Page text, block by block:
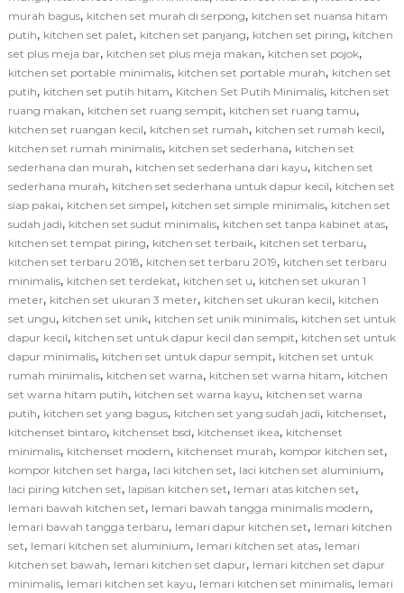
murah bagus, kitchen set murah di serpong, kitchen set nuansa hitam
putih, kitchen set palet, kitchen set panjang, kitchen set piring, kitchen
set plus meja bar, kitchen set plus meja makan, kitchen set pojok,
kitchen set portable minimalis, kitchen set portable murah, kitchen set
putih, kitchen set putih hitam, Kitchen Set Putih Minimalis, kitchen set
ruang makan, kitchen set ruang sempit, kitchen set ruang tamu,
kitchen set ruangan kecil, kitchen set rumah, kitchen set rumah kecil,
kitchen set rumah minimalis, kitchen set sederhana, kitchen set
sederhana dan murah, kitchen set sederhana dari kayu, kitchen set
sederhana murah, kitchen set sederhana untuk dapur kecil, kitchen set
siap pakai, kitchen set simpel, kitchen set simple minimalis, kitchen set
sudah jadi, kitchen set sudut minimalis, kitchen set tanpa kabinet atas,
kitchen set tempat piring, kitchen set terbaik, kitchen set terbaru,
kitchen set terbaru 2018, kitchen set terbaru 2019, kitchen set terbaru
minimalis, kitchen set terdekat, kitchen set u, kitchen set ukuran 1
meter, kitchen set ukuran 3 meter, kitchen set ukuran kecil, kitchen
set ungu, kitchen set unik, kitchen set unik minimalis, kitchen set untuk
dapur kecil, kitchen set untuk dapur kecil dan sempit, kitchen set untuk
dapur minimalis, kitchen set untuk dapur sempit, kitchen set untuk
rumah minimalis, kitchen set warna, kitchen set warna hitam, kitchen
set warna hitam putih, kitchen set warna kayu, kitchen set warna
putih, kitchen set yang bagus, kitchen set yang sudah jadi, kitchenset,
kitchenset bintaro, kitchenset bsd, kitchenset ikea, kitchenset
minimalis, kitchenset modern, kitchenset murah, kompor kitchen set,
kompor kitchen set harga, laci kitchen set, laci kitchen set aluminium,
laci piring kitchen set, lapisan kitchen set, lemari atas kitchen set,
lemari bawah kitchen set, lemari bawah tangga minimalis modern,
lemari bawah tangga terbaru, lemari dapur kitchen set, lemari kitchen
set, lemari kitchen set aluminium, lemari kitchen set atas, lemari
kitchen set bawah, lemari kitchen set dapur, lemari kitchen set dapur
minimalis, lemari kitchen set kayu, lemari kitchen set minimalis, lemari